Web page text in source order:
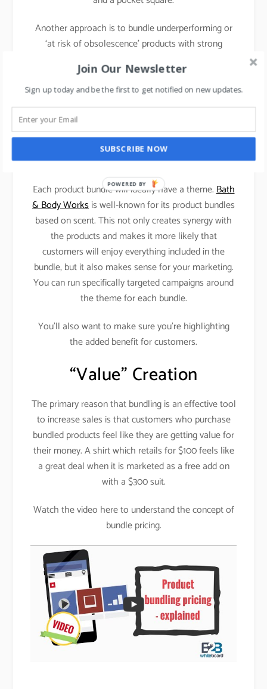
Another approach is to bundle underperforming or
‘at risk of obsolescence’ products with strong
strong results for a business that is looking to
reduce excess inventories or facing the aging
problem with inventory.
Case 1: Bath & Body Works.
Each product bundle will ideally have a theme.Bath
& Body Worksis well-known for its product bundles
based on scent. This not only creates synergy with
the products and makes it more likely that
customers will enjoy everything included in the
bundle, but it also makes sense for your marketing.
You can run specifically targeted campaigns around
the theme for each bundle.
You’ll also want to make sure you’re highlighting
the added benefit for customers.
“Value” Creation
The primary reason that bundling is an effective tool
to increase sales is that customers who purchase
bundled products feel like they are getting value for
their money. A shirt which retails for $100 feels like
a great deal when it is marketed as a free add on
with a $300 suit.
Watch the video here to understand the concept of
bundle pricing.
Join Our Newsletter
Sign up today and be the first to get notified on new updates.
SUBSCRIBE NOW
POWERED BY